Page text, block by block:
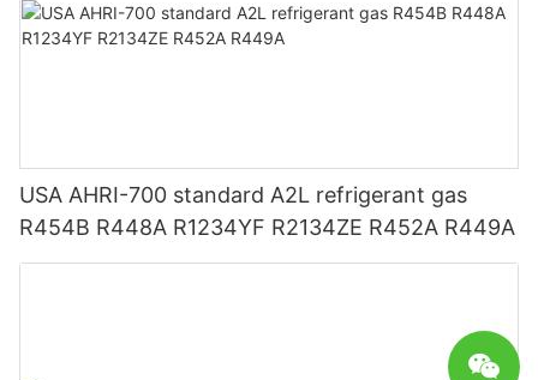
USA AHRI-700 standard A2L refrigerant gas
R454B R448A R1234YF R2134ZE R452A R449A